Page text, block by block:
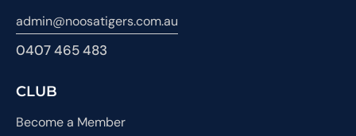
admin@noosatigers.com.au
0407 465 483
CLUB
Become a Member